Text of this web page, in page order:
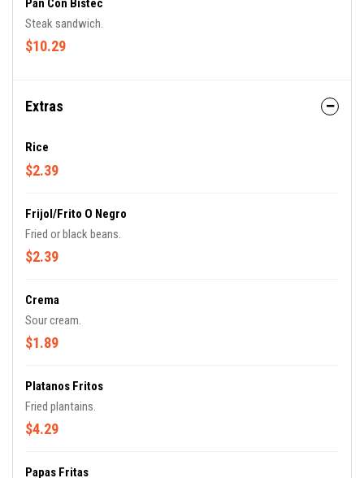
Pan Con Bistec
Steak sandwich.
$10.29
Extras
Rice
$2.39
Frijol/Frito O Negro
Fried or black beans.
$2.39
Crema
Sour cream.
$1.89
Platanos Fritos
Fried plantains.
$4.29
Papas Fritas